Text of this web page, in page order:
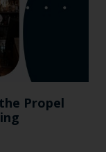
Propel